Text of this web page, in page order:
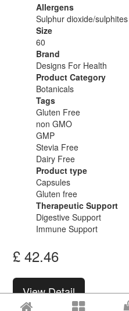
Allergens
Sulphur dioxide/sulphites
Size
60
Brand
Designs For Health
Product Category
Botanicals
Tags
Gluten Free
non GMO
GMP
Stevia Free
Dairy Free
Product type
Capsules
Gluten free
Therapeutic Support
Digestive Support
Immune Support
£42.46
View Detail